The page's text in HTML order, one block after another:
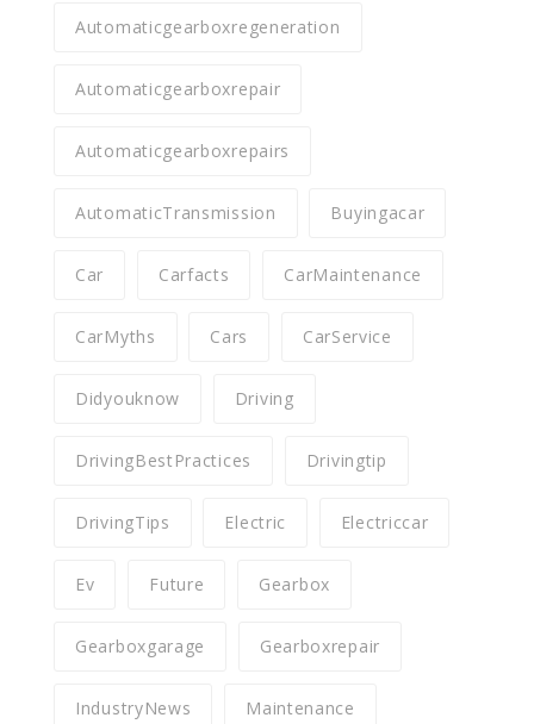
Automaticgearboxregeneration
Automaticgearboxrepair
Automaticgearboxrepairs
AutomaticTransmission Buyingacar
Car Carfacts CarMaintenance
CarMyths Cars CarService
Didyouknow Driving
DrivingBestPractices Drivingtip
DrivingTips Electric Electriccar
Ev Future Gearbox
Gearboxgarage Gearboxrepair
IndustryNews Maintenance